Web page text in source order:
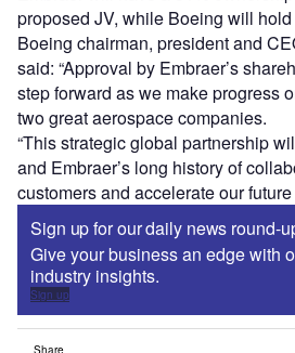
proposed JV, while Boeing will
Boeing chairman, president and
said: “Approval by Embraer’s
step forward as we make progress
two great aerospace companies.
“This strategic global partnership
and Embraer’s long history of
customers and accelerate our future
Sign up for our daily news round-
Give your business an edge with
industry insights.
Sign up
Share